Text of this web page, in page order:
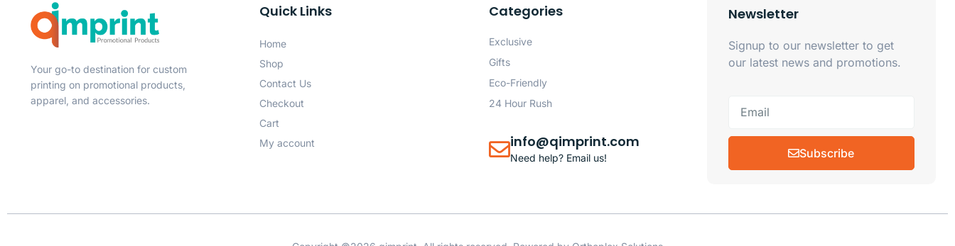
Your go-to destination for custom
printing on promotional products,
apparel, and accessories.
Quick Links
Home
Shop
Contact Us
Checkout
Cart
My account
Categories
Exclusive
Gifts
Eco-Friendly
24 Hour Rush
info@qimprint.com
Need help? Email us!
Newsletter
Signup to our newsletter to get
our latest news and promotions.
Subscribe